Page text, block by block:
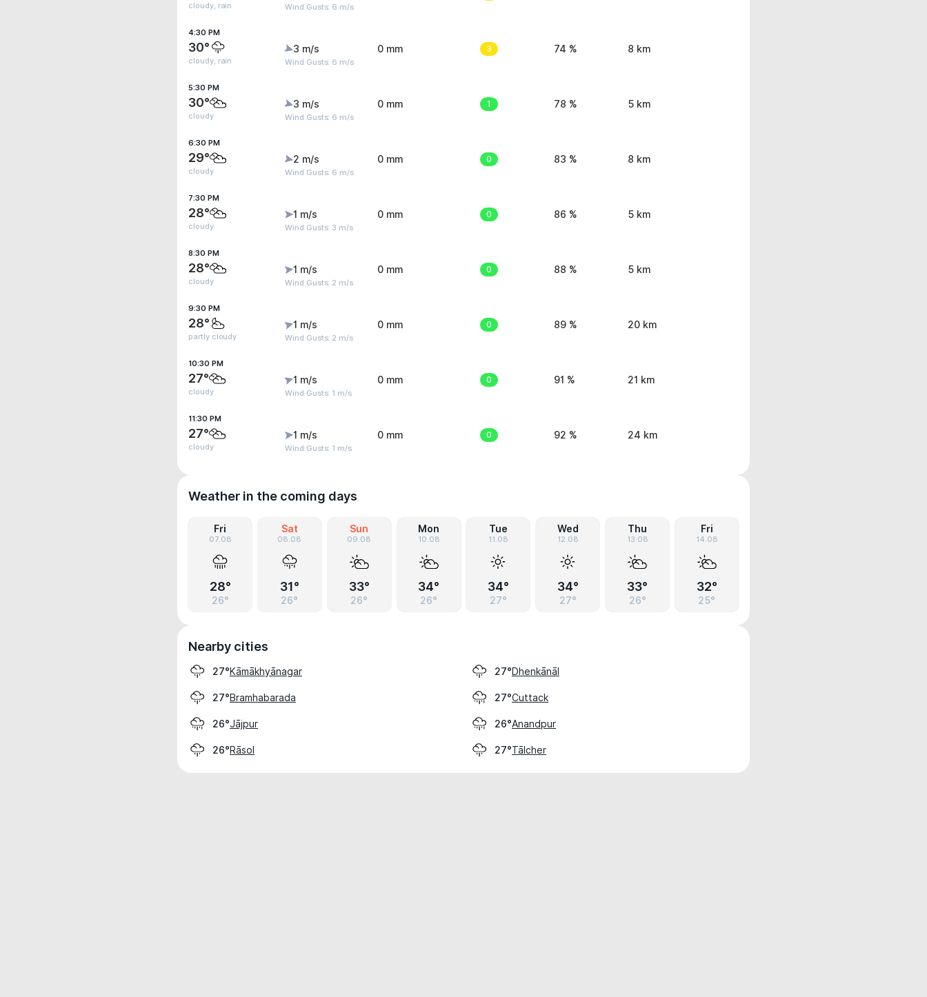
cloudy, rain Wind Gusts: 6 m/s
4:30 PM
30°
cloudy, rain
3 m/s
Wind Gusts: 6 m/s
0 mm 3 74 % 8 km
5:30 PM
30°
cloudy
3 m/s
Wind Gusts: 6 m/s
0 mm 1 78 % 5 km
6:30 PM
29°
cloudy
2 m/s
Wind Gusts: 6 m/s
0 mm 0 83 % 8 km
7:30 PM
28°
cloudy
1 m/s
Wind Gusts: 3 m/s
0 mm 0 86 % 5 km
8:30 PM
28°
cloudy
1 m/s
Wind Gusts: 2 m/s
0 mm 0 88 % 5 km
9:30 PM
28°
partly cloudy
1 m/s
Wind Gusts: 2 m/s
0 mm 0 89 % 20 km
10:30 PM
27°
cloudy
1 m/s
Wind Gusts: 1 m/s
0 mm 0 91 % 21 km
11:30 PM
27°
cloudy
1 m/s
Wind Gusts: 1 m/s
0 mm 0 92 % 24 km
Weather in the coming days
Fri
07.08
28°
26°
Sat
08.08
31°
26°
Sun
09.08
33°
26°
Mon
10.08
34°
26°
Tue
11.08
34°
27°
Wed
12.08
34°
27°
Thu
13.08
33°
26°
Fri
14.08
32°
25°
Nearby cities
27°Kāmākhyānagar 27°Dhenkānāl
27°Bramhabarada 27°Cuttack
26°Jājpur 26°Anandpur
26°Rāsol 27°Tālcher